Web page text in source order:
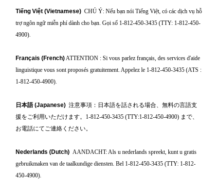
Tiếng Việt (Vietnamese) CHÚ Ý: Nếu bạn nói Tiếng Việt, có các dịch vụ hỗ
trợ ngôn ngữ miễn phí dành cho bạn. Gọi số 1-812-450-3435 (TTY: 1-812-450-
4900).
Français (French)ATTENTION : Si vous parlez français, des services d'aide
linguistique vous sont proposés gratuitement. Appelez le 1-812-450-3435 (ATS :
1-812-450-4900).
日本語(Japanese) 注意事項：日本語を話される場合、無料の言語支
援をご利用いただけます。1-812-450-3435 (TTY:1-812-450-4900) まで、
お電話にてご連絡ください。
Nederlands (Dutch) AANDACHT: Als u nederlands spreekt, kunt u gratis
gebruikmaken van de taalkundige diensten. Bel 1-812-450-3435 (TTY: 1-812-
450-4900).